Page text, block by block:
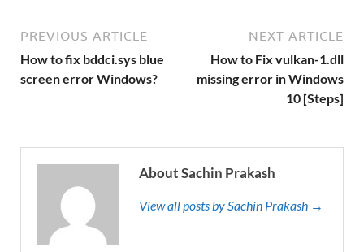
PREVIOUS ARTICLE
How to fix bddci.sys blue
screen error Windows?
NEXT ARTICLE
How to Fix vulkan-1.dll
missing error in Windows
10 [Steps]
About Sachin Prakash
View all posts by Sachin Prakash →